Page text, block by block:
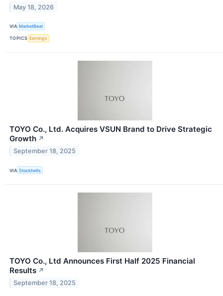
May 18, 2026
VIA MarketBeat
TOPICS Earnings
TOYO Co., Ltd. Acquires VSUN Brand to Drive Strategic
Growth ↗
September 18, 2025
VIA Stocktwits
TOYO Co., Ltd Announces First Half 2025 Financial
Results ↗
September 18, 2025